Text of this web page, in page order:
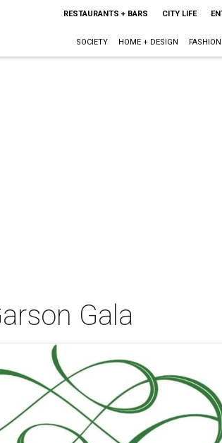
RESTAURANTS + BARS CITY LIFE
SOCIETY HOME + DESIGN
Gala